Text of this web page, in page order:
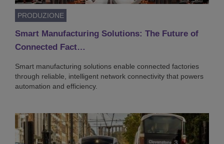
PRODUZIONE
Smart Manufacturing Solutions: The Future of
Connected Fact…
Smart manufacturing solutions enable connected factories
through reliable, intelligent network connectivity that powers
automation and efficiency.